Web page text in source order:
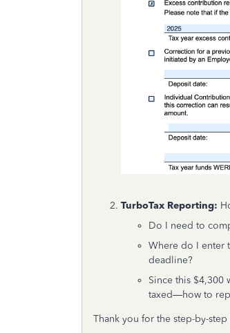
TurboTax Reporting:
Do I need to
Where do I enter
deadline?
Since this $4,300
taxed—how to
Thank you for the step-by-